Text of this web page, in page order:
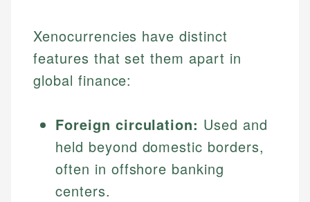
Xenocurrencies have distinct
features that set them apart in
global finance:
Foreign circulation: Used and
held beyond domestic borders,
often in offshore banking
centers.